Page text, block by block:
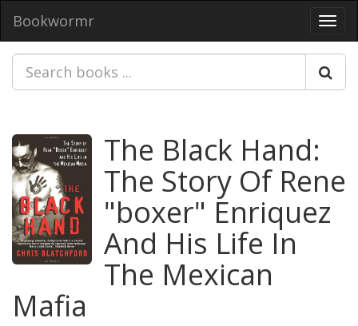
Bookwormr
The Black Hand:
The Story Of Rene
"boxer" Enriquez
And His Life In
The Mexican
Mafia